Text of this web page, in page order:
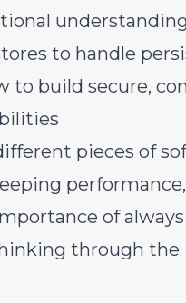
to handle
to build secure,
pieces of
of
through the